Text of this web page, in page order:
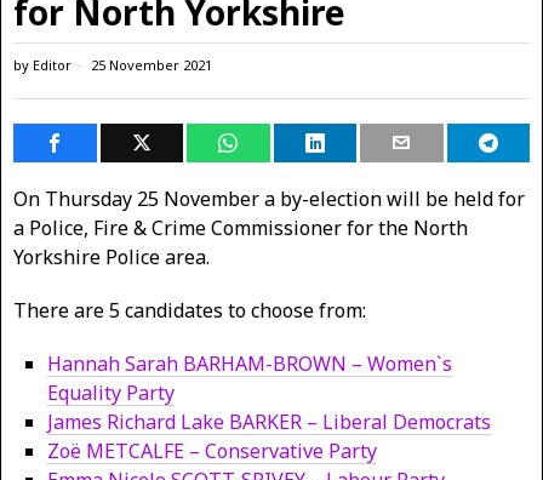
for North Yorkshire
by Editor 25 November 2021
On Thursday 25 November a by-election will be held for
a Police, Fire & Crime Commissioner for the North
Yorkshire Police area.
There are 5 candidates to choose from:
Hannah Sarah BARHAM-BROWN – Women`s
Equality Party
James Richard Lake BARKER – Liberal Democrats
Zoë METCALFE – Conservative Party